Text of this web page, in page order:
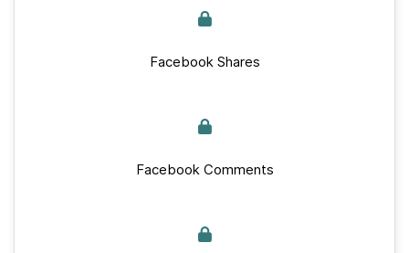
Facebook Shares
Facebook Comments